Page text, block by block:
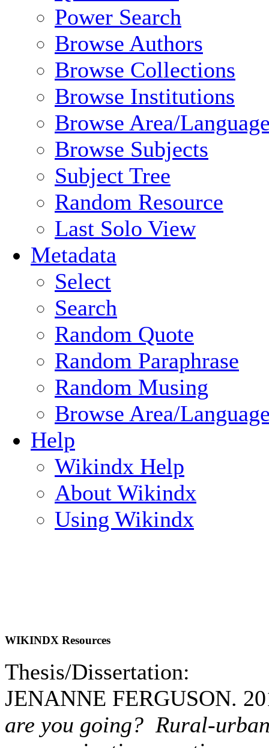
Power Search
Browse Authors
Browse Collections
Browse Institutions
Browse Area/
Browse Subjects
Subject Tree
Random Resource
Last Solo View
Metadata
Select
Search
Random Quote
Random Paraphrase
Random Musing
Browse Area/
Help
Wikindx Help
About Wikindx
Using Wikindx
WIKINDX Resources
Thesis/Dissertation:
JENANNE FERGUSON.
are you going? Rural-